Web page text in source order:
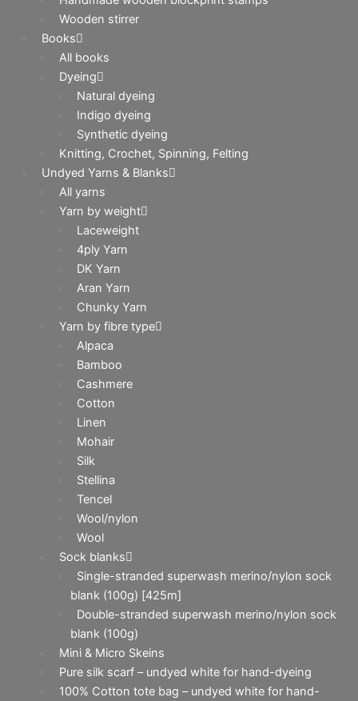
Wooden stirrer
Books
All books
Dyeing
Natural dyeing
Indigo dyeing
Synthetic dyeing
Knitting, Crochet, Spinning, Felting
Undyed Yarns & Blanks
All yarns
Yarn by weight
Laceweight
4ply Yarn
DK Yarn
Aran Yarn
Chunky Yarn
Yarn by fibre type
Alpaca
Bamboo
Cashmere
Cotton
Linen
Mohair
Silk
Stellina
Tencel
Wool/nylon
Wool
Sock blanks
Single-stranded superwash merino/nylon sock
blank (100g) [425m]
Double-stranded superwash merino/nylon sock
blank (100g)
Mini & Micro Skeins
Pure silk scarf – undyed white for hand-dyeing
100% Cotton tote bag – undyed white for hand-